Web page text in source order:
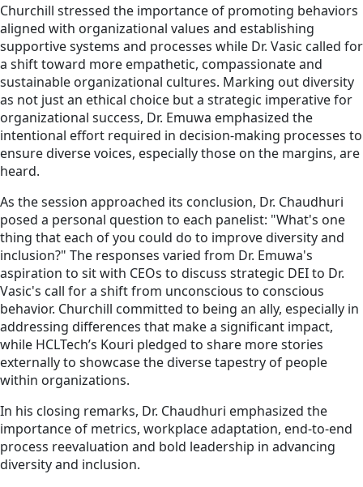
Churchill stressed the importance of promoting behaviors
aligned with organizational values and establishing
supportive systems and processes while Dr. Vasic called for
a shift toward more empathetic, compassionate and
sustainable organizational cultures. Marking out diversity
as not just an ethical choice but a strategic imperative for
organizational success, Dr. Emuwa emphasized the
intentional effort required in decision-making processes to
ensure diverse voices, especially those on the margins, are
heard.
As the session approached its conclusion, Dr. Chaudhuri
posed a personal question to each panelist: "What's one
thing that each of you could do to improve diversity and
inclusion?" The responses varied from Dr. Emuwa's
aspiration to sit with CEOs to discuss strategic DEI to Dr.
Vasic's call for a shift from unconscious to conscious
behavior. Churchill committed to being an ally, especially in
addressing differences that make a significant impact,
while HCLTech’s Kouri pledged to share more stories
externally to showcase the diverse tapestry of people
within organizations.
In his closing remarks, Dr. Chaudhuri emphasized the
importance of metrics, workplace adaptation, end-to-end
process reevaluation and bold leadership in advancing
diversity and inclusion.